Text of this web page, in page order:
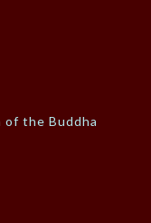
of the Buddha